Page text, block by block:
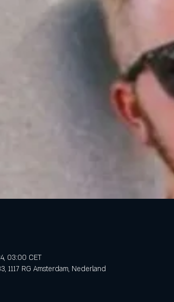
03:00 CET
1117 RG Amsterdam, Nederland